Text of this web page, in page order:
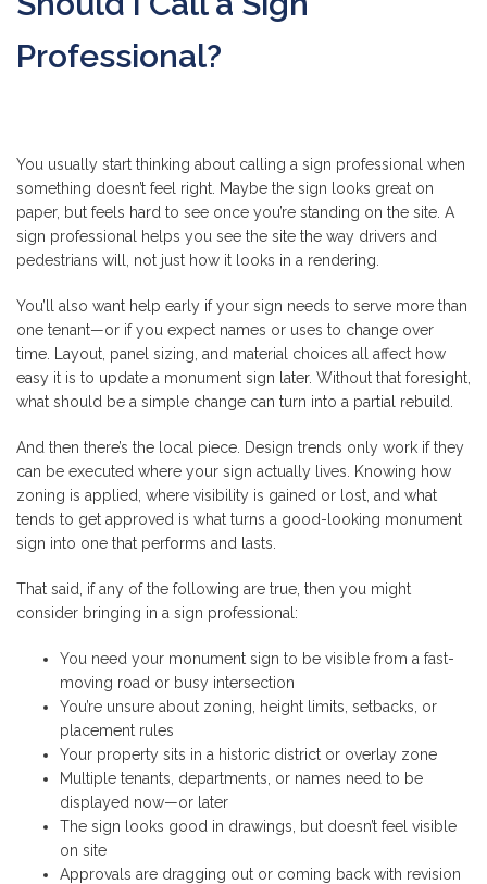
Professional?
You usually start thinking about calling a sign professional when
something doesn’t feel right. Maybe the sign looks great on
paper, but feels hard to see once you’re standing on the site. A
sign professional helps you see the site the way drivers and
pedestrians will, not just how it looks in a rendering.
You’ll also want help early if your sign needs to serve more than
one tenant—or if you expect names or uses to change over
time. Layout, panel sizing, and material choices all affect how
easy it is to update a monument sign later. Without that foresight,
what should be a simple change can turn into a partial rebuild.
And then there’s the local piece. Design trends only work if they
can be executed where your sign actually lives. Knowing how
zoning is applied, where visibility is gained or lost, and what
tends to get approved is what turns a good-looking monument
sign into one that performs and lasts.
That said, if any of the following are true, then you might
consider bringing in a sign professional:
You need your monument sign to be visible from a fast-
moving road or busy intersection
You’re unsure about zoning, height limits, setbacks, or
placement rules
Your property sits in a historic district or overlay zone
Multiple tenants, departments, or names need to be
displayed now—or later
The sign looks good in drawings, but doesn’t feel visible
on site
Approvals are dragging out or coming back with revision